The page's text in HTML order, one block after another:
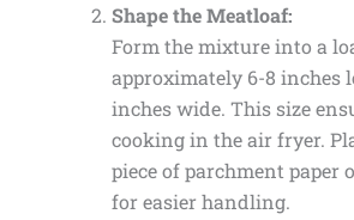
Shape the Meatloaf:
Form the mixture into a
approximately 6-8 inches
inches wide. This size
cooking in the air fryer.
piece of parchment paper
for easier handling.